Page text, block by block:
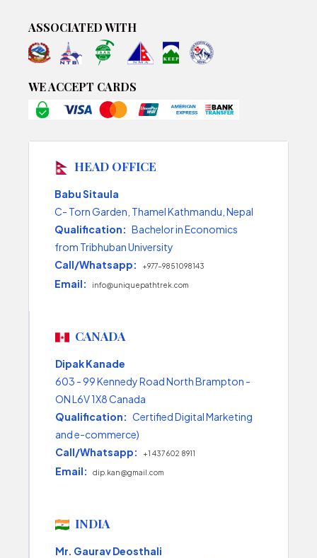
ASSOCIATED WITH
WE ACCEPT CARDS
HEAD OFFICE
Babu Sitaula
C- Torn Garden, Thamel Kathmandu, Nepal
Qualification: Bachelor in Economics
from Tribhuban University
Call/Whatsapp:
+977-9851098143
Email: info@uniquepathtrek.com
CANADA
Dipak Kanade
603 - 99 Kennedy Road North Brampton -
ON L6V 1X8 Canada
Qualification: Certified Digital Marketing
and e-commerce)
Call/Whatsapp:
+1 437 602 8911
Email: dip.kan@gmail.com
INDIA
Mr. Gaurav Deosthali